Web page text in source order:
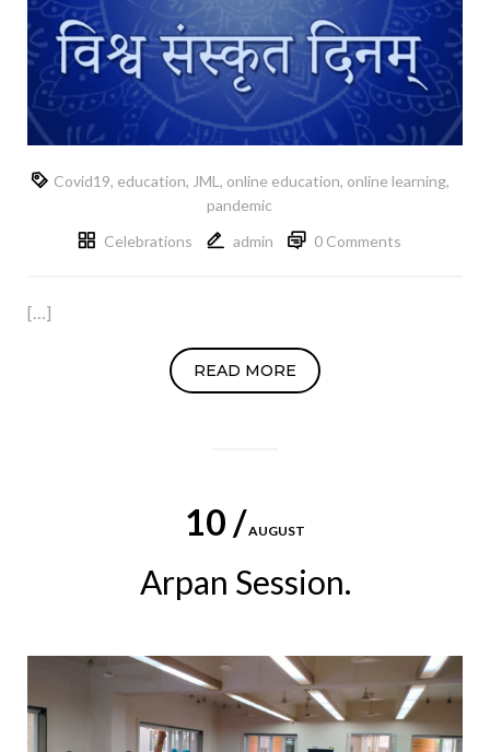
Covid19, education, JML , online education, online learning,
pandemic
Celebrations
admin 0 Comments
[…]
READ MORE
10 /AUGUST
Arpan Session.